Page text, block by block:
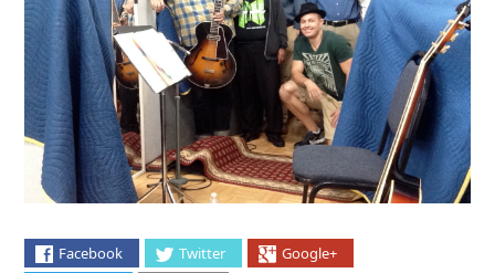
Facebook Twitter
Google+